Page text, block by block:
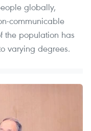
globally,
communicable
the population has
varying degrees.